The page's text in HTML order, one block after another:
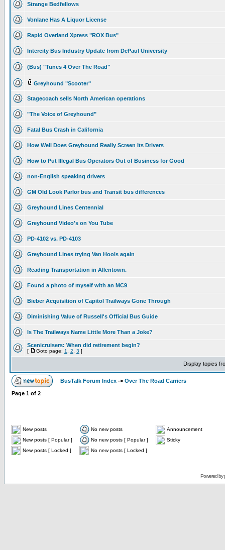
Strange Bedfellows
Vonlane Has A Liquor License
Rapid Overland Xpress "ROX Bus"
Intercity Bus Industry Update from DePaul University
(Bus) "Tunes 4 Over The Road"
Greyhound "Scooter"
Stagecoach sells North American operations
"The Voice of Greyhound"
Fatal Bus Crash in California
How Well Does Greyhound Really Screen Its Drivers
How to Put Illegal Bus Operators Out of Business for Good
non-English speaking drivers
GM Old Look Parlor bus and Transit bus differences
Greyhound Lines Centennial
Greyhound Video's on You Tube
PD-4102 vs. PD-4103
Greyhound Lines trying Van Hools again
Reading Transportation in Allentown.
Found a photo of myself with an MC9
Bieber Acquisition of Capitol Trailways Gone Through
Diminishing Value of Russell's Official Bus Guide
Is The Trailways Name Little More Than a Joke?
Scenicruisers: When did retirement begin?
[ Goto page: 1 2 3 ]
Display topics
BusTalk Forum Index -> Over The Road Carriers
Page 1 of 2
New posts No new posts
Announcement
New posts [ Popular ]
No new posts [ Popular ]
Sticky
New posts [ Locked ]
No new posts [ Locked ]
Powered by